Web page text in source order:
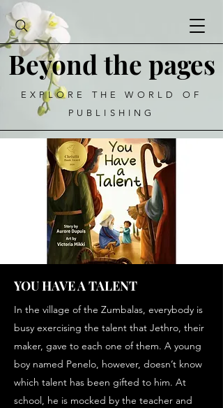
Beyond the pages
EXPLORE THE WORLD OF
PUBLISHING
YOU HAVE A TALENT
In the village of the Zumbalas, everybody is
busy exercising the talent that Jethro, their
maker, gave to each one of them. A young
boy named Penelo, however, doesn’t know
which talent has been gifted to him. At
school, he is mocked by the teacher and